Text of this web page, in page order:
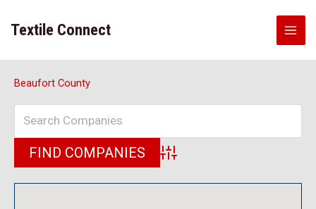
content
Textile Connect
Beaufort County
Advanced Search